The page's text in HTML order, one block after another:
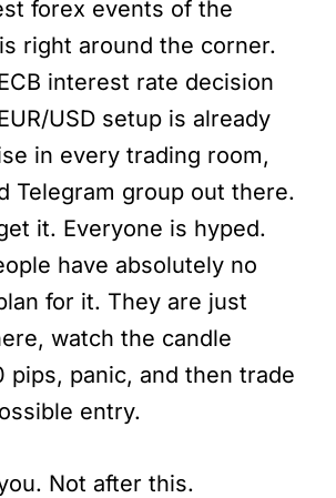
forex events of the
right around the corner.
interest rate decision
USD setup is already
in every trading room,
Telegram group out there.
it. Everyone is hyped.
have absolutely no
for it. They are just
watch the candle
pips, panic, and then trade
entry.
Not after this.